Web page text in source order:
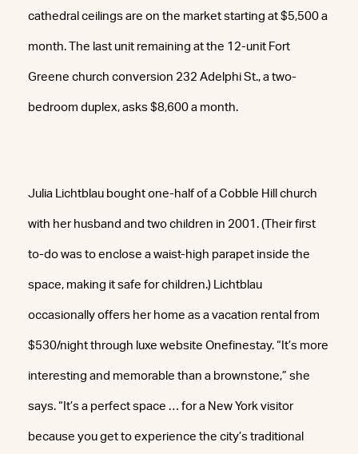
cathedral ceilings are on the market starting at $5,500 a
month. The last unit remaining at the 12-unit Fort
Greene church conversion 232 Adelphi St., a two-
bedroom duplex, asks $8,600 a month.
Julia Lichtblau bought one-half of a Cobble Hill church
with her husband and two children in 2001. (Their first
to-do was to enclose a waist-high parapet inside the
space, making it safe for children.) Lichtblau
occasionally offers her home as a vacation rental from
$530/night through luxe website Onefinestay. “It’s more
interesting and memorable than a brownstone,” she
says. “It’s a perfect space … for a New York visitor
because you get to experience the city’s traditional